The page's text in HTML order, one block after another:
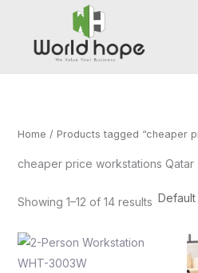
content
Home / Products tagged “cheaper
cheaper price workstations Qatar
Showing 1–12 of 14 results